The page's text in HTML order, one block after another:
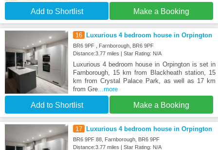
Add to Shortlist Make a Booking
16 Luxurious 4 bedroom house in Orpington
BR6 9PF , Farnborough, BR6 9PF
Distance:3.77 miles | Star Rating: N/A
Luxurious 4 bedroom house in Orpington is set in
Farnborough, 15 km from Blackheath station, 15
km from Crystal Palace Park, as well as 17 km
from Gre...more
Add to Shortlist Make a Booking
17 Luxurious 4 bedroom house in Orpington
BR6 9PF 88, Farnborough, BR6 9PF
Distance:3.77 miles | Star Rating: N/A